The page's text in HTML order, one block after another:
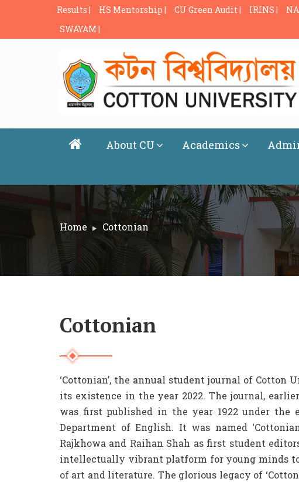
Results | HS Mentorship | CU Green Audit | IRINS |
SWAYAM |
About CU Academics
Home Cottonian
Cottonian
‘Cottonian’, the annual student journal of Cotton
its existence in the year 2022. The journal,
was first published in the year 1922 under the
Department of English. It was named
Rajkhowa and Raihan Shah as first student
intellectually vibrant platform for young minds
of art and literature. The glorious legacy of